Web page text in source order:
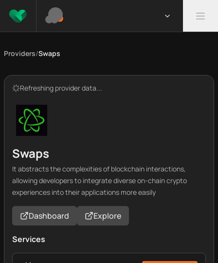
Providers/Swaps
Refreshing provider data...
Swaps
It abstracts the complexities of blockchain interactions,
allowing developers to integrate diverse on-chain crypto
experiences into their applications more easily
Dashboard Explore
Services